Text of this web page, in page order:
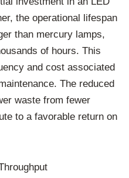
the operational lifespan
than mercury lamps,
of hours. This
and cost associated
The reduced
waste from fewer
to a favorable return on